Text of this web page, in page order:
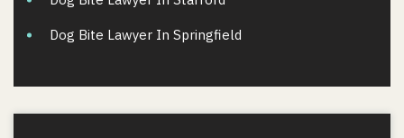
Dog Bite Lawyer In Springfield